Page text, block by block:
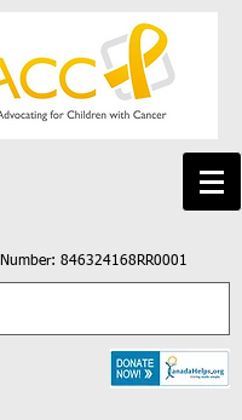
846324168RR0001